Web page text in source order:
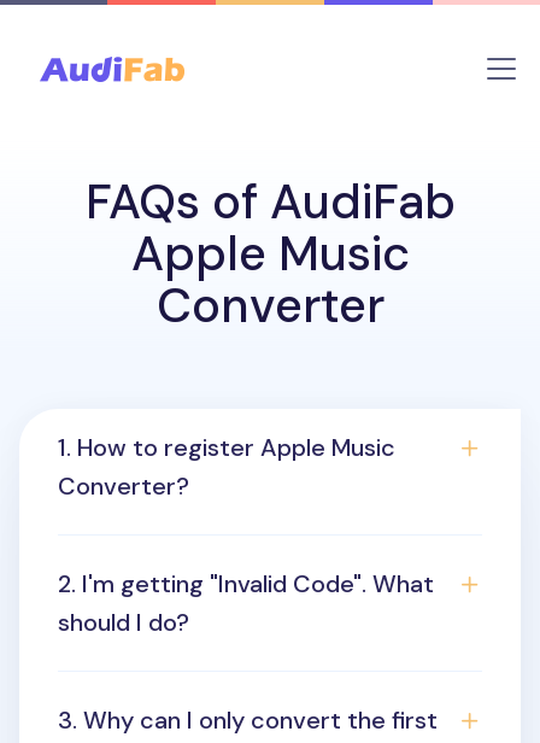
FAQs of AudiFab
Apple Music
Converter
1. How to register Apple Music
Converter?
2. I'm getting "Invalid Code". What
should I do?
3. Why can I only convert the first